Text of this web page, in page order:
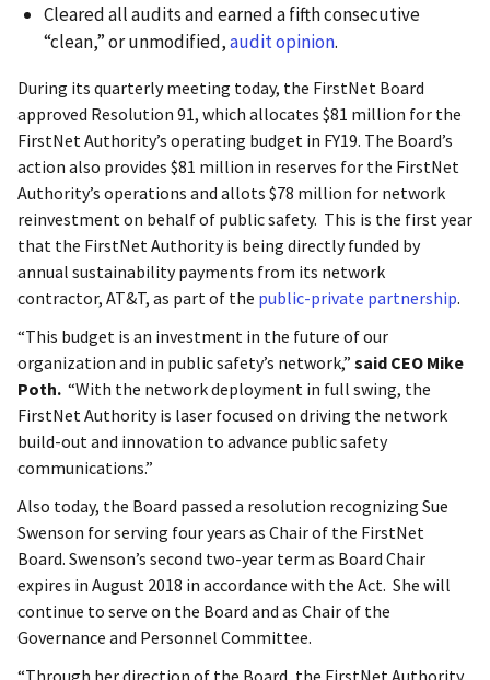
Cleared all audits and earned a fifth consecutive
“clean,” or unmodified,audit opinion.
During its quarterly meeting today, the FirstNet Board
approved Resolution 91, which allocates $81 million for the
FirstNet Authority’s operating budget in FY19. The Board’s
action also provides $81 million in reserves for the FirstNet
Authority’s operations and allots $78 million for network
reinvestment on behalf of public safety. This is the first year
that the FirstNet Authority is being directly funded by
annual sustainability payments from its network
contractor, AT&T, as part of the public-private partnership.
“This budget is an investment in the future of our
organization and in public safety’s network,” said CEO Mike
Poth. “With the network deployment in full swing, the
FirstNet Authority is laser focused on driving the network
build-out and innovation to advance public safety
communications.”
Also today, the Board passed a resolution recognizing Sue
Swenson for serving four years as Chair of the FirstNet
Board. Swenson’s second two-year term as Board Chair
expires in August 2018 in accordance with the Act. She will
continue to serve on the Board and as Chair of the
Governance and Personnel Committee.